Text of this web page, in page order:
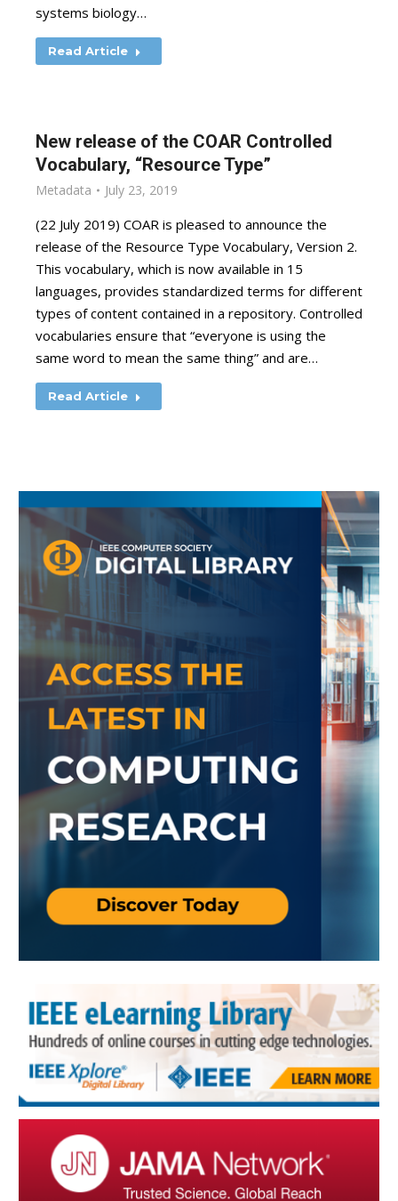
systems biology…
Read Article
New release of the COAR Controlled
Vocabulary, “Resource Type”
Metadata July 23, 2019
(22 July 2019) COAR is pleased to announce the
release of the Resource Type Vocabulary, Version 2.
This vocabulary, which is now available in 15
languages, provides standardized terms for different
types of content contained in a repository. Controlled
vocabularies ensure that “everyone is using the
same word to mean the same thing” and are…
Read Article